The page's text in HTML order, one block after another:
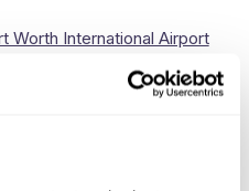
Worth International Airport
Summit of the Americas